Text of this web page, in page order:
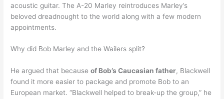
acoustic guitar. The A-20 Marley reintroduces Marley’s
beloved dreadnought to the world along with a few modern
appointments.
Why did Bob Marley and the Wailers split?
He argued that becauseof Bob’s Caucasian father, Blackwell
found it more easier to package and promote Bob to an
European market. “Blackwell helped to break-up the group,” he